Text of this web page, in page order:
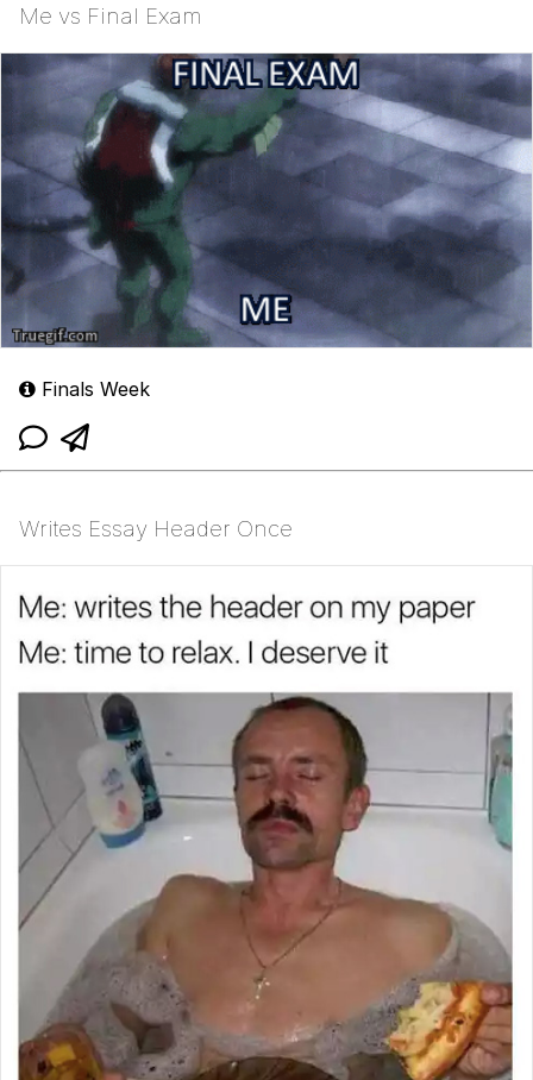
Me vs Final Exam
Finals Week
Writes Essay Header Once